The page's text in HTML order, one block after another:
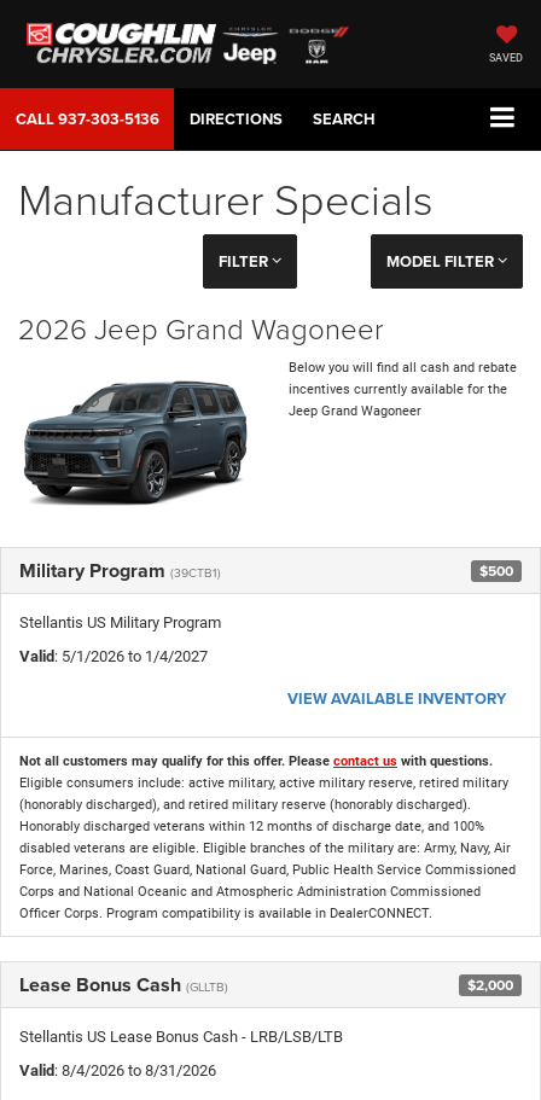
SAVED
CALL937-303-5136 DIRECTIONS SEARCH
Manufacturer Specials
FILTER MODEL FILTER
2026 Jeep Grand Wagoneer
Below you will find all cash and rebate
incentives currently available for the
Jeep Grand Wagoneer
Military Program (39CTB1) $500
Stellantis US Military Program
Valid : 5/1/2026 to 1/4/2027
VIEW AVAILABLE INVENTORY
Not all customers may qualify for this offer. Please contact us with questions.
Eligible consumers include: active military, active military reserve, retired military
(honorably discharged), and retired military reserve (honorably discharged).
Honorably discharged veterans within 12 months of discharge date, and 100%
disabled veterans are eligible. Eligible branches of the military are: Army, Navy, Air
Force, Marines, Coast Guard, National Guard, Public Health Service Commissioned
Corps and National Oceanic and Atmospheric Administration Commissioned
Officer Corps. Program compatibility is available in DealerCONNECT.
Lease Bonus Cash (GLLTB) $2,000
Stellantis US Lease Bonus Cash - LRB/LSB/LTB
Valid : 8/4/2026 to 8/31/2026